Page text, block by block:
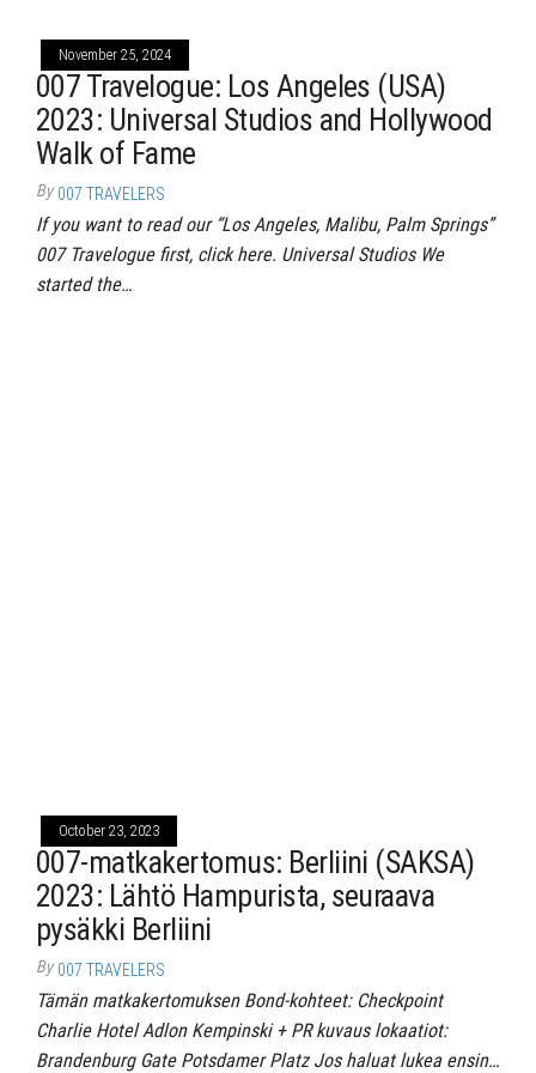
November 25, 2024
007 Travelogue: Los Angeles (USA)
2023: Universal Studios and Hollywood
Walk of Fame
By 007 TRAVELERS
If you want to read our “Los Angeles, Malibu, Palm Springs”
007 Travelogue first, click here. Universal Studios We
started the…
October 23, 2023
007-matkakertomus: Berliini (SAKSA)
2023: Lähtö Hampurista, seuraava
pysäkki Berliini
By 007 TRAVELERS
Tämän matkakertomuksen Bond-kohteet: Checkpoint
Charlie Hotel Adlon Kempinski + PR kuvaus lokaatiot:
Brandenburg Gate Potsdamer Platz Jos haluat lukea ensin…